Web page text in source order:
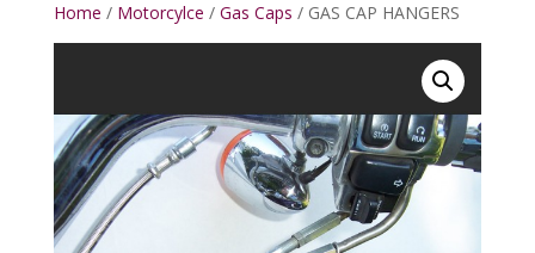
Home / Motorcylce / Gas Caps / GAS CAP HANGERS